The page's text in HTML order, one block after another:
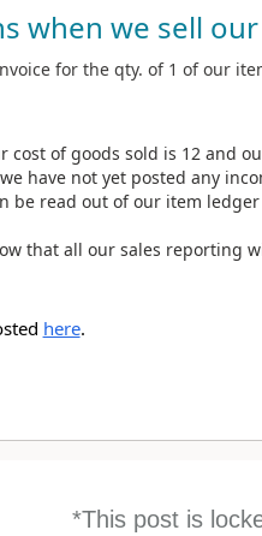
when we sell
for the qty. of 1 of our
cost of goods sold is 12 and
have not yet posted any
be read out of our item
that all our sales reporting
here.
*This post is